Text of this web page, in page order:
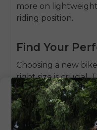
more on
riding position.
Find Your
Choosing a new
right size is crucial.
affects comfort but
Use this simple
your height and
of the right frame